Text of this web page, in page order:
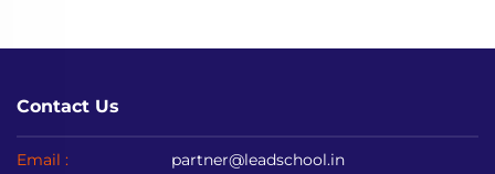
Contact Us
Email : partner@leadschool.in